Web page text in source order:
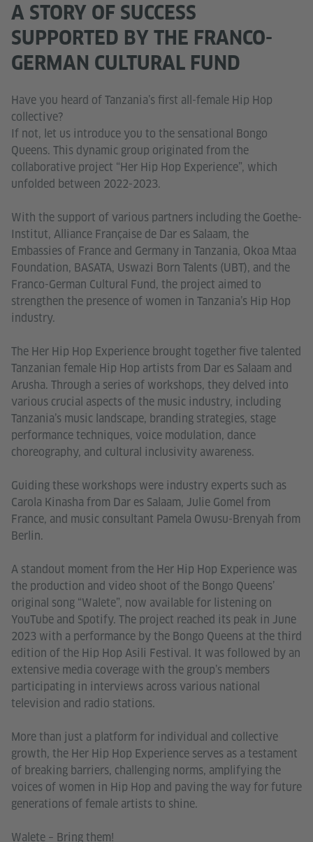
A STORY OF SUCCESS
SUPPORTED BY THE FRANCO-
GERMAN CULTURAL FUND
Have you heard of Tanzania’s first all-female Hip Hop
collective?
If not, let us introduce you to the sensational Bongo
Queens. This dynamic group originated from the
collaborative project “Her Hip Hop Experience”, which
unfolded between 2022-2023.
With the support of various partners including the Goethe-
Institut, Alliance Française de Dar es Salaam, the
Embassies of France and Germany in Tanzania, Okoa Mtaa
Foundation, BASATA, Uswazi Born Talents (UBT), and the
Franco-German Cultural Fund, the project aimed to
strengthen the presence of women in Tanzania’s Hip Hop
industry.
The Her Hip Hop Experience brought together five talented
Tanzanian female Hip Hop artists from Dar es Salaam and
Arusha. Through a series of workshops, they delved into
various crucial aspects of the music industry, including
Tanzania’s music landscape, branding strategies, stage
performance techniques, voice modulation, dance
choreography, and cultural inclusivity awareness.
Guiding these workshops were industry experts such as
Carola Kinasha from Dar es Salaam, Julie Gomel from
France, and music consultant Pamela Owusu-Brenyah from
Berlin.
A standout moment from the Her Hip Hop Experience was
the production and video shoot of the Bongo Queens’
original song “Walete”, now available for listening on
YouTube and Spotify. The project reached its peak in June
2023 with a performance by the Bongo Queens at the third
edition of the Hip Hop Asili Festival. It was followed by an
extensive media coverage with the group’s members
participating in interviews across various national
television and radio stations.
More than just a platform for individual and collective
growth, the Her Hip Hop Experience serves as a testament
of breaking barriers, challenging norms, amplifying the
voices of women in Hip Hop and paving the way for future
generations of female artists to shine.
Walete – Bring them!